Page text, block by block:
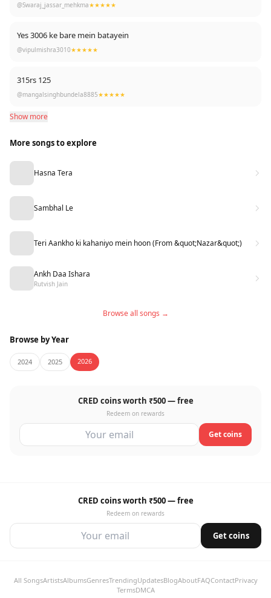
@Swaraj_jassar_mehkma★★★★★
Yes 3006 ke bare mein batayein
@vipulmishra3010★★★★★
315rs 125
@mangalsinghbundela8885★★★★★
Show more
More songs to explore
Hasna Tera
Sambhal Le
Teri Aankho ki kahaniyo mein hoon (From &quot;Nazar&quot;)
Ankh Daa Ishara
Rutvish Jain
Browse all songs →
Browse by Year
2024 2025 2026
CRED coins worth ₹500 — free
Redeem on rewards
Get coins
CRED coins worth ₹500 — free
Redeem on rewards
Get coins
All SongsArtistsAlbumsGenresTrendingUpdatesBlogAboutFAQContactPrivacy
TermsDMCA